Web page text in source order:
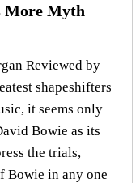
More Myth
Reviewed by
shapeshifters
it seems only
Bowie as its
the trials,
Bowie in any one